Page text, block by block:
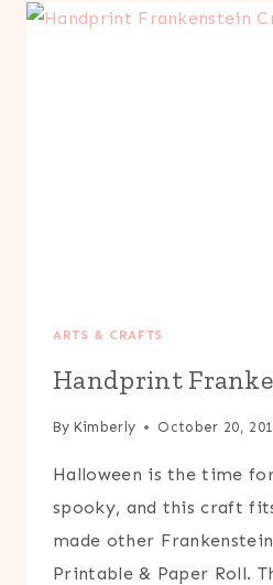
KIDS
ARTS & CRAFTS
Handprint
By Kimberly October 20,
Halloween is the time
spooky, and this craft
made other
Printable & Paper Roll.